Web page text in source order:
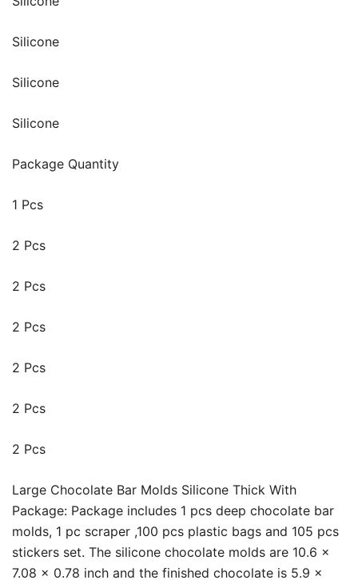
Silicone
Silicone
Silicone
Package Quantity
1 Pcs
2 Pcs
2 Pcs
2 Pcs
2 Pcs
2 Pcs
2 Pcs
Large Chocolate Bar Molds Silicone Thick With
Package: Package includes 1 pcs deep chocolate bar
molds, 1 pc scraper ,100 pcs plastic bags and 105 pcs
stickers set. The silicone chocolate molds are 10.6 x
7.08 x 0.78 inch and the finished chocolate is 5.9 x